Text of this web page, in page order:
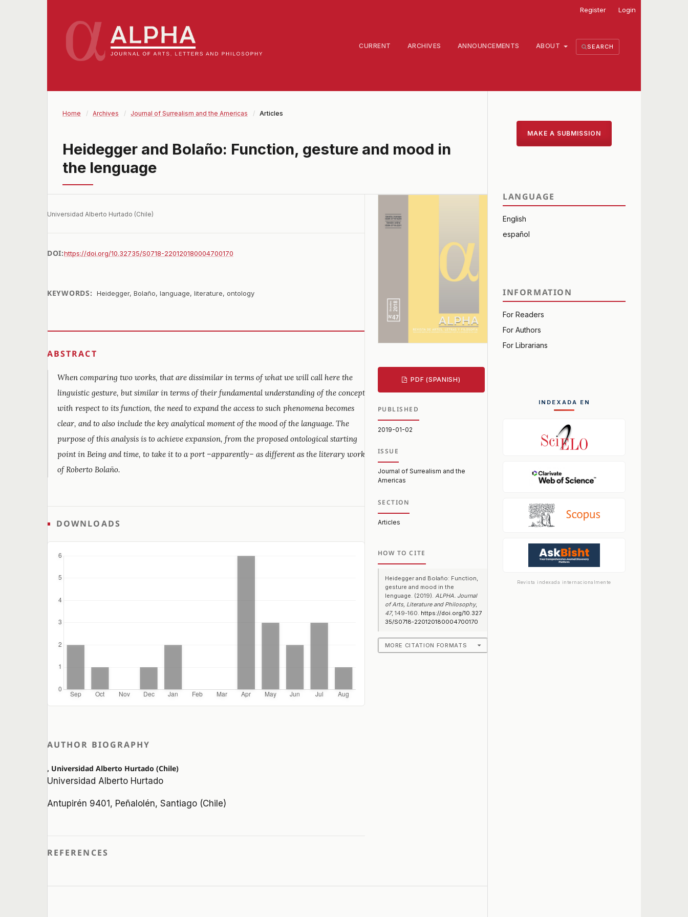
CURRENT ARCHIVES ANNOUNCEMENTS ABOUT SEARCH
Register Login
Home / Archives / Journal of Surrealism and the Americas / Articles
Heidegger and Bolaño: Function, gesture and mood in
the lenguage
Universidad Alberto Hurtado (Chile)
DOI:https://doi.org/10.32735/S0718-220120180004700170
KEYWORDS: Heidegger, Bolaño, language, literature, ontology
ABSTRACT
When comparing two works, that are dissimilar in terms of what we will call here the
linguistic gesture, but similar in terms of their fundamental understanding of the concept
with respect to its function, the need to expand the access to such phenomena becomes
clear, and to also include the key analytical moment of the mood of the language. The
purpose of this analysis is to achieve expansion, from the proposed ontological starting
point in Being and time, to take it to a port –apparently– as different as the literary work
of Roberto Bolaño.
DOWNLOADS
AUTHOR BIOGRAPHY
, Universidad Alberto Hurtado (Chile)
Universidad Alberto Hurtado
Antupirén 9401, Peñalolén, Santiago (Chile)
REFERENCES
PDF (SPANISH)
PUBLISHED
2019-01-02
ISSUE
Journal of Surrealism and the
Americas
SECTION
Articles
HOW TO CITE
Heidegger and Bolaño: Function,
gesture and mood in the
lenguage. (2019). ALPHA. Journal
of Arts, Literature and Philosophy,
47, 149-160. https://doi.org/10.327
35/S0718-220120180004700170
MORE CITATION FORMATS
MAKE A SUBMISSION
LANGUAGE
English
español
INFORMATION
For Readers
For Authors
For Librarians
INDEXADA EN
Revista indexada internacionalmente